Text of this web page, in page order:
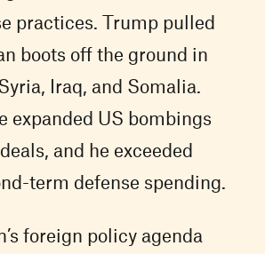
practices. Trump pulled
boots off the ground in
Iraq, and Somalia.
expanded US bombings
and he exceeded
term defense spending.
foreign policy agenda